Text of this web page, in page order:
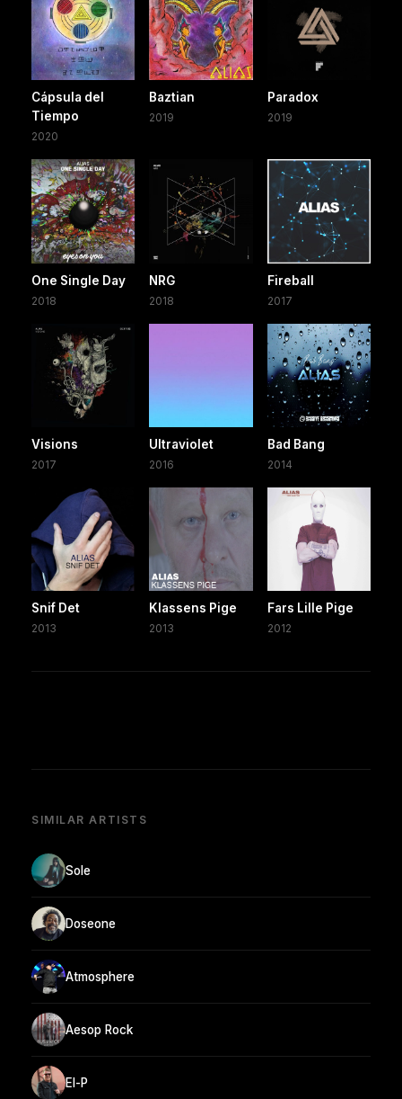
Cápsula del
Tiempo
2020
Baztian
2019
Paradox
2019
One Single Day
2018
NRG
2018
Fireball
2017
Visions
2017
Ultraviolet
2016
Bad Bang
2014
Snif Det
2013
Klassens Pige
2013
Fars Lille Pige
2012
SIMILAR ARTISTS
Sole
Doseone
Atmosphere
Aesop Rock
El-P